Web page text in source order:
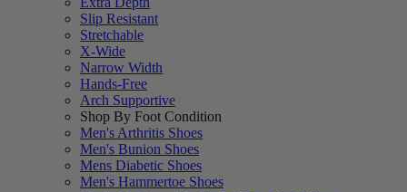
Slip Resistant
Stretchable
X-Wide
Narrow Width
Hands-Free
Arch Supportive
Shop By Foot Condition
Men's Arthritis Shoes
Men's Bunion Shoes
Mens Diabetic Shoes
Men's Hammertoe Shoes